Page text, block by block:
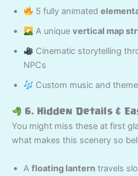
5 fully animated
A unique vertical map
Cinematic storytelling
NPCs
Custom music and
6. Hidden Details &
You might miss these at first
what makes this scenery so
A floating lantern travels